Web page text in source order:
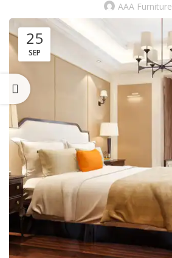
AAA Furniture
25
SEP